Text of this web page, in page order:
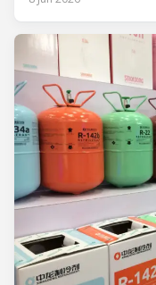
and with it the